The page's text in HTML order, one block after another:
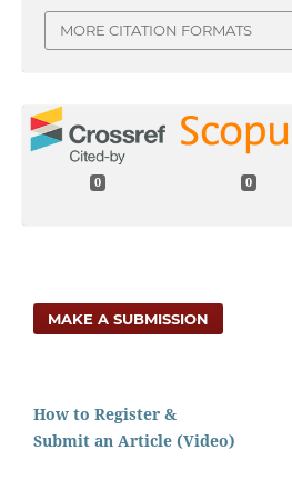
MORE CITATION FORMATS
0 0
MAKE A SUBMISSION
How to Register &
Submit an Article (Video)